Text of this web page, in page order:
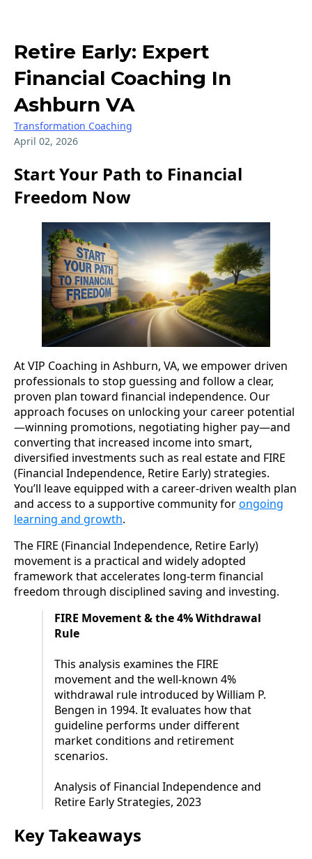
Retire Early: Expert
Financial Coaching In
Ashburn VA
Transformation Coaching
April 02, 2026
Start Your Path to Financial
Freedom Now
At VIP Coaching in Ashburn, VA, we empower driven
professionals to stop guessing and follow a clear,
proven plan toward financial independence. Our
approach focuses on unlocking your career potential
—winning promotions, negotiating higher pay—and
converting that increased income into smart,
diversified investments such as real estate and FIRE
(Financial Independence, Retire Early) strategies.
You’ll leave equipped with a career-driven wealth plan
and access to a supportive community forongoing
learning and growth.
The FIRE (Financial Independence, Retire Early)
movement is a practical and widely adopted
framework that accelerates long-term financial
freedom through disciplined saving and investing.
FIRE Movement & the 4% Withdrawal
Rule
This analysis examines the FIRE
movement and the well-known 4%
withdrawal rule introduced by William P.
Bengen in 1994. It evaluates how that
guideline performs under different
market conditions and retirement
scenarios.
Analysis of Financial Independence and
Retire Early Strategies, 2023
Key Takeaways